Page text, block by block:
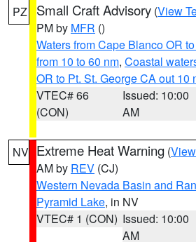
PZ Small Craft Advisory (View
PM by MFR ()
Waters from Cape Blanco OR
from 10 to 60 nm, Coastal
OR to Pt. St. George CA out 10
VTEC# 66
(CON)
Issued: 10:00
AM
NV Extreme Heat Warning (
AM by REV (CJ)
Western Nevada Basin and
Pyramid Lake, in NV
VTEC# 1 (CON) Issued: 10:00
AM